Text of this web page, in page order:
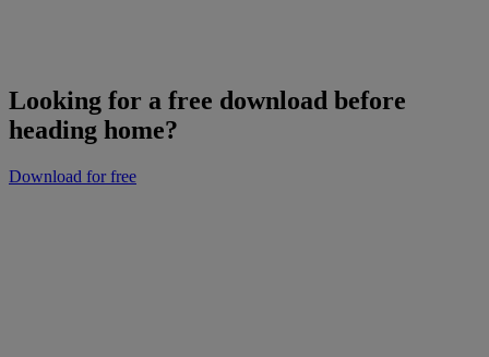
Looking for a free download before
heading home?
Download for free